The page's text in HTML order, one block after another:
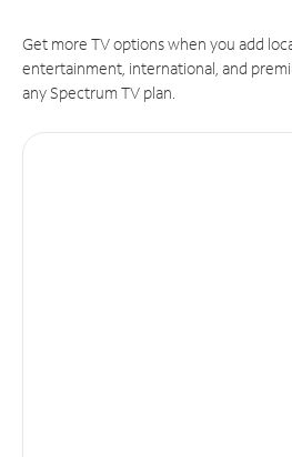
Get more TV options when you add
entertainment, international, and
any Spectrum TV plan.